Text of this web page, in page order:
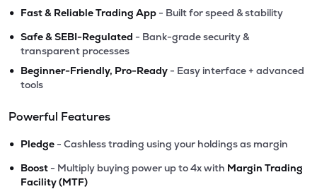
• Fast & Reliable Trading App - Built for speed & stability
• Safe & SEBI-Regulated - Bank-grade security &
transparent processes
• Beginner-Friendly, Pro-Ready - Easy interface + advanced
tools
Powerful Features
• Pledge - Cashless trading using your holdings as margin
• Boost - Multiply buying power up to 4x with Margin Trading
Facility (MTF)